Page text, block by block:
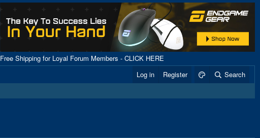
Free Shipping for Loyal Forum Members - CLICK HERE
Log in Register
Search